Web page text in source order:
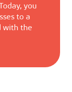
you
to a
with the